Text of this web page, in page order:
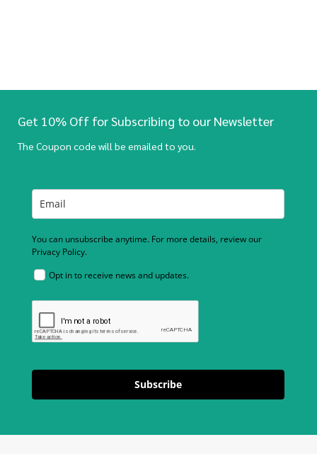
Get 10% Off for Subscribing to our Newsletter
The Coupon code will be emailed to you.
You can unsubscribe anytime. For more details, review our
Privacy Policy.
Opt in to receive news and updates.
Subscribe